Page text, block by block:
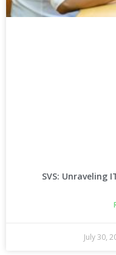
SVS: Unraveling
July 30,